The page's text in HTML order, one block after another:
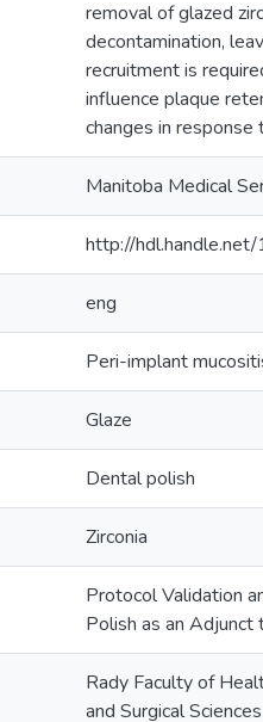
removal of glazed
decontamination,
recruitment is
influence plaque
changes in
Manitoba Medical
http://
eng
Peri-implant
Glaze
Dental polish
Zirconia
Protocol Validation
Polish as an
Rady Faculty of
and Surgical Sciences